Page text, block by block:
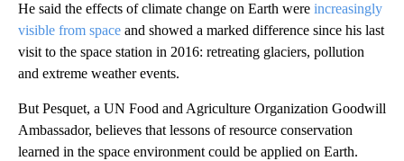
He said the effects of climate change on Earth were increasingly
visible from space and showed a marked difference since his last
visit to the space station in 2016: retreating glaciers, pollution
and extreme weather events.
But Pesquet, a UN Food and Agriculture Organization Goodwill
Ambassador, believes that lessons of resource conservation
learned in the space environment could be applied on Earth.